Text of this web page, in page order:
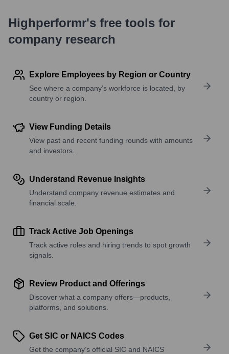
Highperformr's free tools for
company research
Explore Employees by Region or Country
See where a company’s workforce is located, by
country or region.
View Funding Details
View past and recent funding rounds with amounts
and investors.
Understand Revenue Insights
Understand company revenue estimates and
financial scale.
Track Active Job Openings
Track active roles and hiring trends to spot growth
signals.
Review Product and Offerings
Discover what a company offers—products,
platforms, and solutions.
Get SIC or NAICS Codes
Get the company’s official SIC and NAICS